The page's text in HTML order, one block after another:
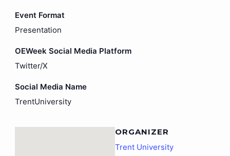
Event Format
Presentation
OEWeek Social Media Platform
Twitter/X
Social Media Name
TrentUniversity
ORGANIZER
Trent University